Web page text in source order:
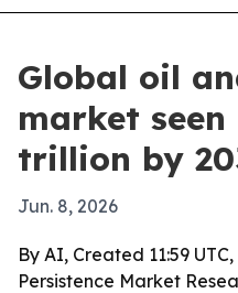
Global oil
market seen
trillion by
Jun. 8, 2026
By AI, Created 11:59
Persistence Market